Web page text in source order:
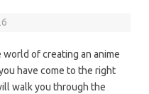
of creating an anime
have come to the right
walk you through the